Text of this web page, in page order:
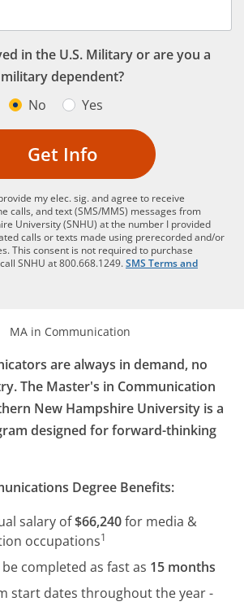
in the U.S. Military or are you a
military dependent?
No
Yes
Get Info
my elec. sig. and agree to receive
calls, and text (SMS/MMS) messages from
University (SNHU) at the number I provided
calls or texts made using prerecorded and/or
This consent is not required to purchase
SNHU at 800.668.1249.SMS Terms and
MA in Communication
are always in demand, no
The Master's in Communication
New Hampshire University is a
designed for forward-thinking
Degree Benefits:
salary of$66,240for media &
occupations1
completed as fast as 15 months
start dates throughout the year -